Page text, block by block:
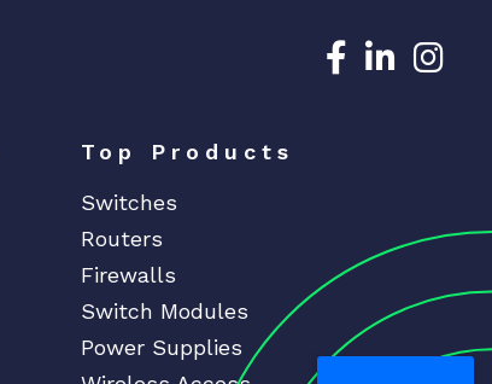
Top Products
Switches
Routers
Firewalls
Switch Modules
Power Supplies
Dedicated